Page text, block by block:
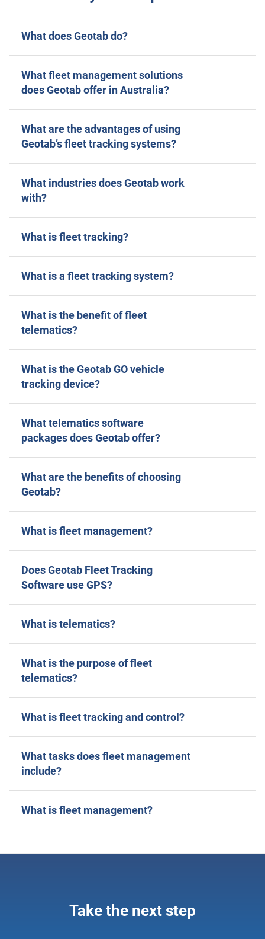
What does Geotab do?
What fleet management solutions
does Geotab offer in Australia?
What are the advantages of using
Geotab’s fleet tracking systems?
What industries does Geotab work
with?
What is fleet tracking?
What is a fleet tracking system?
What is the benefit of fleet
telematics?
What is the Geotab GO vehicle
tracking device?
What telematics software
packages does Geotab offer?
What are the benefits of choosing
Geotab?
What is fleet management?
Does Geotab Fleet Tracking
Software use GPS?
What is telematics?
What is the purpose of fleet
telematics?
What is fleet tracking and control?
What tasks does fleet management
include?
What is fleet management?
Take the next step